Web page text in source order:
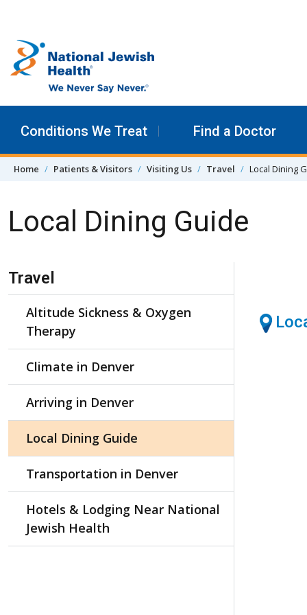
Conditions We Treat Find a Doctor
Home Patients & Visitors Visiting Us Travel Local Dining
Local Dining Guide
Skip Navigation
Travel
Altitude Sickness & Oxygen
Therapy
Climate in Denver
Arriving in Denver
Local Dining Guide
Transportation in Denver
Hotels & Lodging Near National
Jewish Health